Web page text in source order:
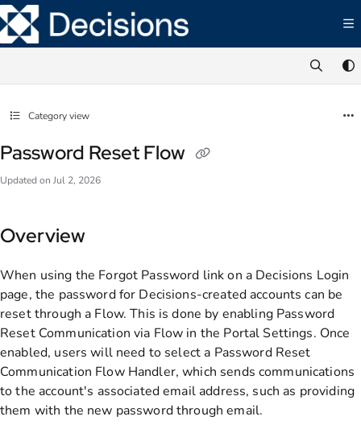
Documentation Index
Fetch the complete documentation index at: https://documentation.decisions.com/
Category view
Password Reset Flow
Updated on Jul 2, 2026
Overview
When using the Forgot Password link on a Decisions Login
page, the password for Decisions-created accounts can be
reset through a Flow. This is done by enabling Password
Reset Communication via Flow in the Portal Settings. Once
enabled, users will need to select a Password Reset
Communication Flow Handler, which sends communications
to the account's associated email address, such as providing
them with the new password through email.